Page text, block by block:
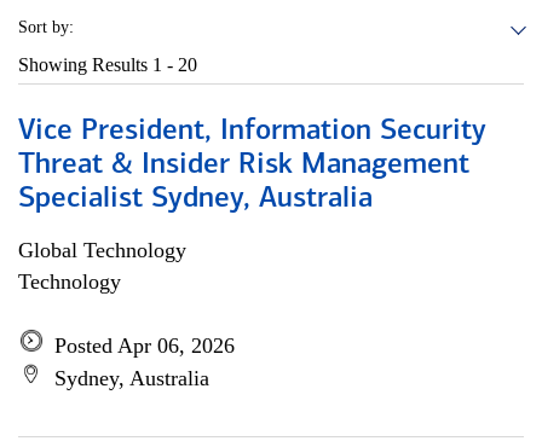
Sort by:
Showing Results 1 - 20
Vice President, Information Security
Threat & Insider Risk Management
Specialist Sydney, Australia
Global Technology
Technology
Posted Apr 06, 2026
Sydney, Australia